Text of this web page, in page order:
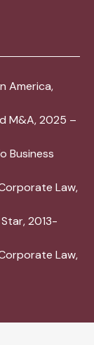
America,
M&A, 2025 –
Business
Law,
2013-
Law,